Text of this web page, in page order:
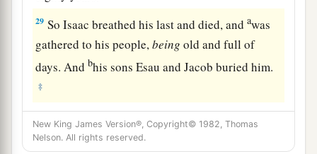
29 So Isaac breathed his last and died, andawas
gathered to his people,being old and full of
days. Andbhis sons Esau and Jacob buried him.
‡
New King James Version®, Copyright© 1982, Thomas
Nelson. All rights reserved.